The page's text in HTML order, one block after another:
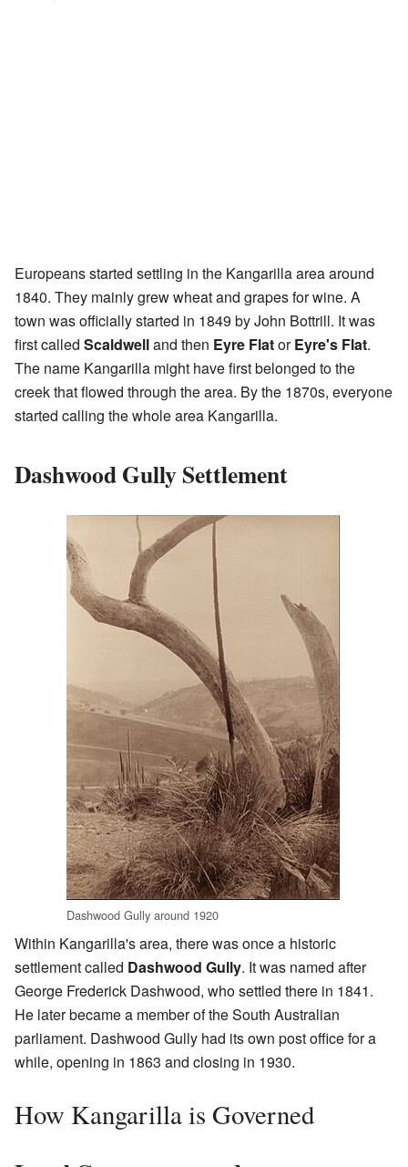
Europeans started settling in the Kangarilla area around
1840. They mainly grew wheat and grapes for wine. A
town was officially started in 1849 by John Bottrill. It was
first called Scaldwelland then Eyre FlatorEyre's Flat.
The name Kangarilla might have first belonged to the
creek that flowed through the area. By the 1870s, everyone
started calling the whole area Kangarilla.
Dashwood Gully Settlement
Dashwood Gully around 1920
Within Kangarilla's area, there was once a historic
settlement called Dashwood Gully. It was named after
George Frederick Dashwood, who settled there in 1841.
He later became a member of the South Australian
parliament. Dashwood Gully had its own post office for a
while, opening in 1863 and closing in 1930.
How Kangarilla is Governed